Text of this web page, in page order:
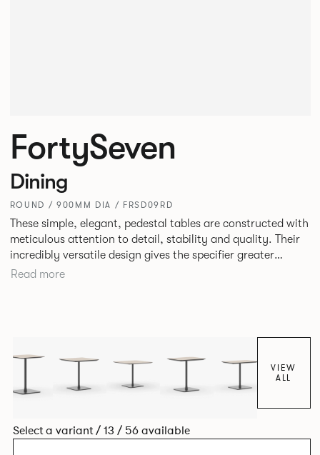
FortySeven
Dining
ROUND / 900MM DIA / FRSD09RD
These simple, elegant, pedestal tables are constructed with
meticulous attention to detail, stability and quality. Their
incredibly versatile design gives the specifier greater
freedom to mix and match with other Allermuir pieces.
Read more
VIEW
ALL
Select a variant / 13 / 56 available